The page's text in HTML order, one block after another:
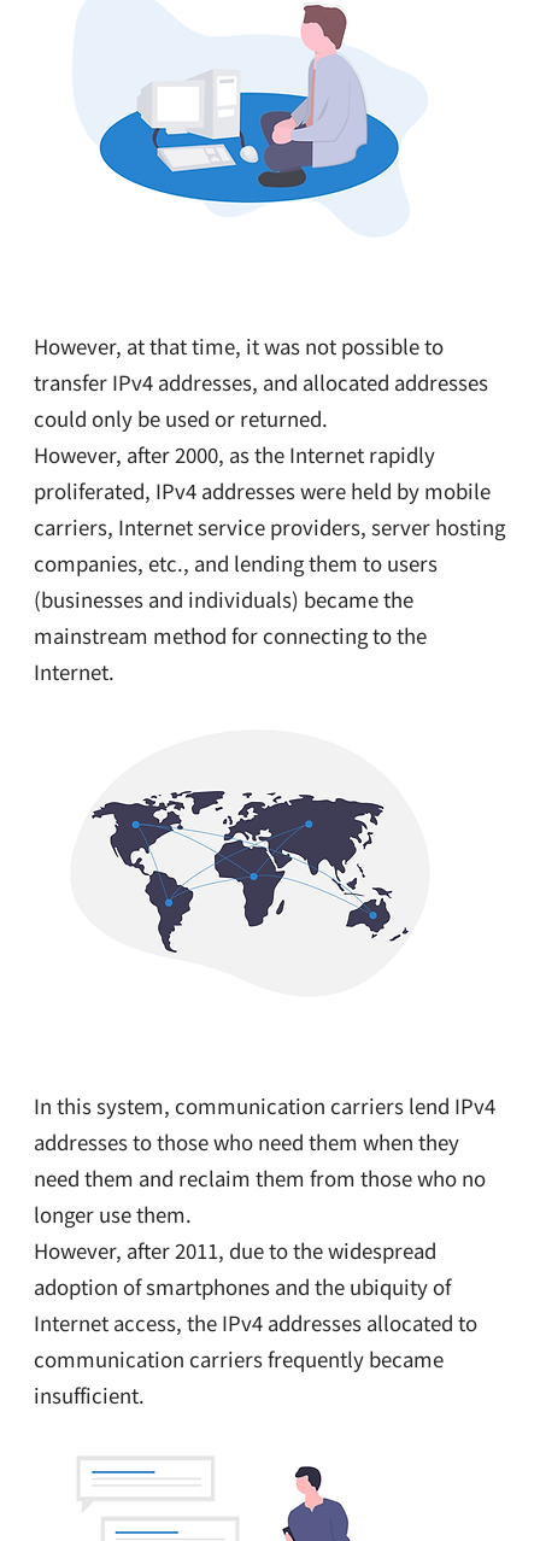
However, at that time, it was not possible to
transfer IPv4 addresses, and allocated addresses
could only be used or returned.
However, after 2000, as the Internet rapidly
proliferated, IPv4 addresses were held by mobile
carriers, Internet service providers, server hosting
companies, etc., and lending them to users
(businesses and individuals) became the
mainstream method for connecting to the
Internet.
In this system, communication carriers lend IPv4
addresses to those who need them when they
need them and reclaim them from those who no
longer use them.
However, after 2011, due to the widespread
adoption of smartphones and the ubiquity of
Internet access, the IPv4 addresses allocated to
communication carriers frequently became
insufficient.